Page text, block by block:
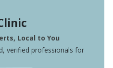
Local to You
verified professionals for